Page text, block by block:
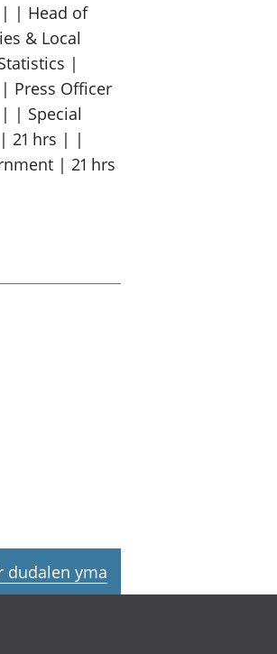
| | Head of
& Local
|
Press Officer
| Special
21 hrs | |
| 21 hrs
dudalen yma